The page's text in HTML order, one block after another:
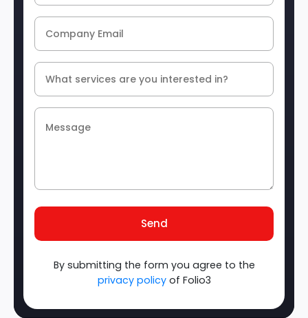
Send
By submitting the form you agree to the
privacy policy of Folio3